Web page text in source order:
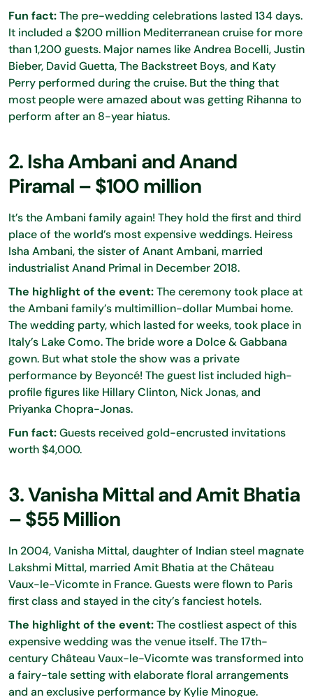
Fun fact:The pre-wedding celebrations lasted 134 days.
It included a $200 million Mediterranean cruise for more
than 1,200 guests. Major names like Andrea Bocelli, Justin
Bieber, David Guetta, The Backstreet Boys, and Katy
Perry performed during the cruise. But the thing that
most people were amazed about was getting Rihanna to
perform after an 8-year hiatus.
2. Isha Ambani and Anand
Piramal – $100 million
It’s the Ambani family again! They hold the first and third
place of the world’s most expensive weddings. Heiress
Isha Ambani, the sister of Anant Ambani, married
industrialist Anand Primal in December 2018.
The highlight of the event:The ceremony took place at
the Ambani family’s multimillion-dollar Mumbai home.
The wedding party, which lasted for weeks, took place in
Italy’s Lake Como. The bride wore a Dolce & Gabbana
gown. But what stole the show was a private
performance by Beyoncé! The guest list included high-
profile figures like Hillary Clinton, Nick Jonas, and
Priyanka Chopra-Jonas.
Fun fact:Guests received gold-encrusted invitations
worth $4,000.
3. Vanisha Mittal and Amit Bhatia
– $55 Million
In 2004, Vanisha Mittal, daughter of Indian steel magnate
Lakshmi Mittal, married Amit Bhatia at the Château
Vaux-le-Vicomte in France. Guests were flown to Paris
first class and stayed in the city’s fanciest hotels.
The highlight of the event:The costliest aspect of this
expensive wedding was the venue itself. The 17th-
century Château Vaux-le-Vicomte was transformed into
a fairy-tale setting with elaborate floral arrangements
and an exclusive performance by Kylie Minogue.